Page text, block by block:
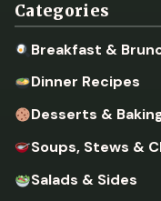
Categories
Breakfast &
Dinner Recipes
Desserts &
Soups, Stews &
Salads & Sides